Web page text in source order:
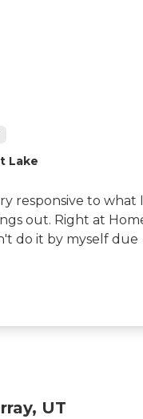
Lake
responsive to what I
out. Right at
do it by myself due
UT